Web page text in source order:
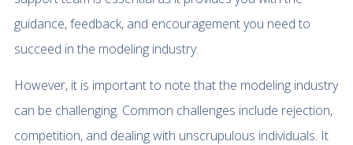
guidance, feedback, and encouragement you need to
succeed in the modeling industry.
However, it is important to note that the modeling industry
can be challenging. Common challenges include rejection,
competition, and dealing with unscrupulous individuals. It